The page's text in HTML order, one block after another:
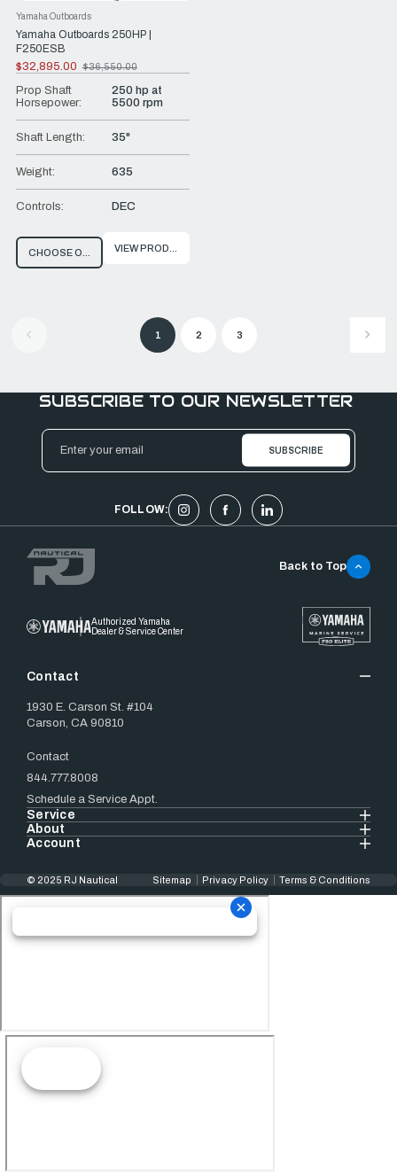
Yamaha Outboards 250HP |
F250ESB
Yamaha Outboards
$32,895.00
Old
price
$36,550.00
Prop Shaft
Horsepower:
250 hp at
5500 rpm
Shaft Length: 35"
Weight: 635
Controls: DEC
CHOOSE OPTIONSVIEW PRODUCT
1 2 3
SUBSCRIBE TO OUR NEWSLETTER
Email
Address
FOLLOW:
Authorized Yamaha
Dealer & Service Center
Contact
1930 E. Carson St. #104
Carson, CA 90810
Contact
844.777.8008
Schedule a Service Appt.
Service
About
Account
Back to Top
© 2025 RJ Nautical Sitemap Privacy Policy Terms & Conditions